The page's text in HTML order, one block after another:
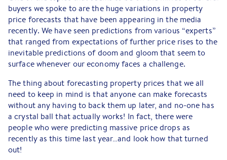
buyers we spoke to are the huge variations in property
price forecasts that have been appearing in the media
recently. We have seen predictions from various “experts”
that ranged from expectations of further price rises to the
inevitable predictions of doom and gloom that seem to
surface whenever our economy faces a challenge.
The thing about forecasting property prices that we all
need to keep in mind is that anyone can make forecasts
without any having to back them up later, and no-one has
a crystal ball that actually works! In fact, there were
people who were predicting massive price drops as
recently as this time last year…and look how that turned
out!